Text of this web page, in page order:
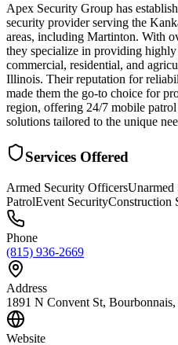
Apex Security Group has
security provider serving the
areas, including Martinton. With
they specialize in providing
commercial, residential, and
Illinois. Their reputation for
made them the go-to choice for
region, offering 24/7 mobile
solutions tailored to the unique
Services Offered
Armed Security OfficersUnarmed
PatrolEvent SecurityConstruction
Phone
(815) 936-2669
Address
1891 N Convent St,
Website